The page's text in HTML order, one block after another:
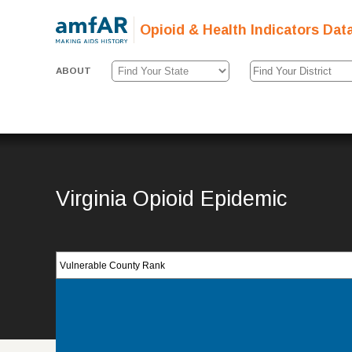
Opioid & Health Indicators
ABOUT
Virginia Opioid Epidemic